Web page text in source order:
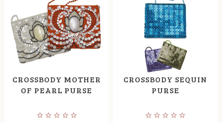
CROSSBODY MOTHER
OF PEARL PURSE
CROSSBODY SEQUIN
PURSE